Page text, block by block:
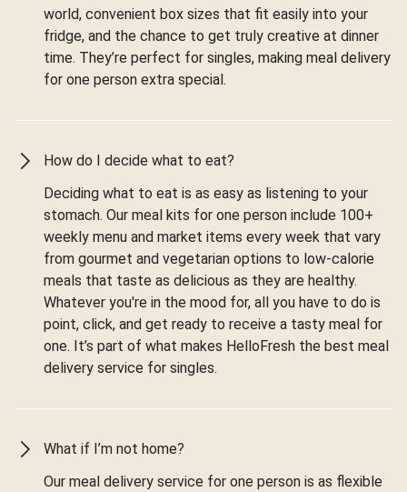
world, convenient box sizes that fit easily into your
fridge, and the chance to get truly creative at dinner
time. They’re perfect for singles, making meal delivery
for one person extra special.
How do I decide what to eat?
Deciding what to eat is as easy as listening to your
stomach. Our meal kits for one person include 100+
weekly menu and market items every week that vary
from gourmet and vegetarian options to low-calorie
meals that taste as delicious as they are healthy.
Whatever you're in the mood for, all you have to do is
point, click, and get ready to receive a tasty meal for
one. It’s part of what makes HelloFresh the best meal
delivery service for singles.
What if I’m not home?
Our meal delivery service for one person is as flexible